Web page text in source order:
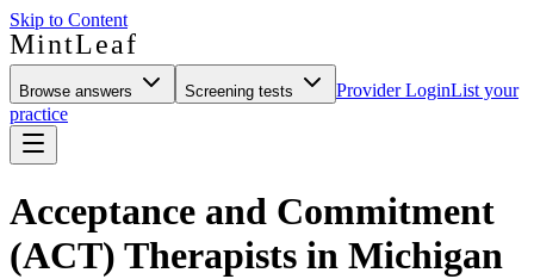
Skip to Content
MintLeaf
Browse answers Screening tests Provider LoginList your
practice
Acceptance and Commitment
(ACT) Therapists in Michigan